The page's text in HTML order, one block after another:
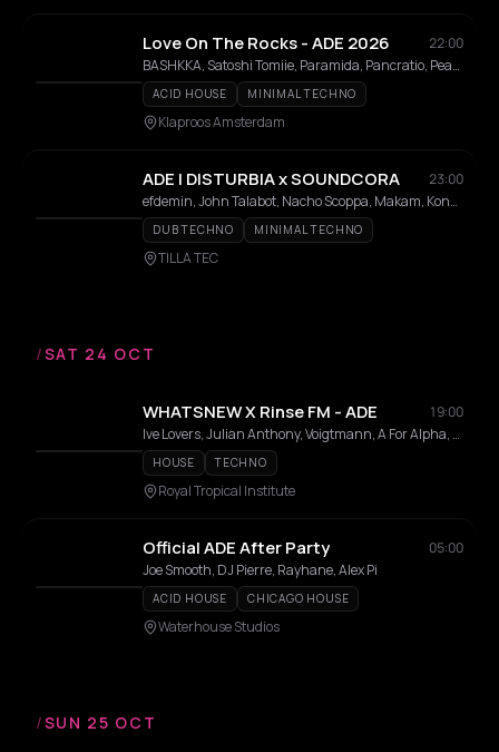
Love On The Rocks - ADE 2026
22:00
BASHKKA, Satoshi Tomiie, Paramida, Pancratio, Peach, Giammarco Orsini, Simone De Kunovich, Cassy, Alexia Glensy, Fais Le Beau, Melody RA+RE, Volkan Akin, Vuur
ACID HOUSE MINIMAL TECHNO
Klaproos Amsterdam
ADE | DISTURBIA x SOUNDCORA
23:00
efdemin, John Talabot, Nacho Scoppa, Makam, Konduku, Eduardo De la Calle, Cassy, Andy Martin, Shoal, Andy Garvey, Anika Kunst, Mystral, Clarisa Kimskii, Valody, Tatas On Wax, Judy, Mario Picasso
DUB TECHNO MINIMAL TECHNO
TILLA TEC
/SAT 24 OCT
WHATSNEW X Rinse FM - ADE
19:00
Ive Lovers, Julian Anthony, Voigtmann, A For Alpha, Dolore
HOUSE TECHNO
Royal Tropical Institute
Official ADE After Party
05:00
Joe Smooth, DJ Pierre, Rayhane, Alex Pi
ACID HOUSE CHICAGO HOUSE
Waterhouse Studios
/SUN 25 OCT